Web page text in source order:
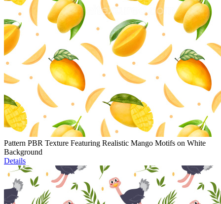
Pattern PBR Texture Featuring Realistic Mango Motifs on White
Background
Details